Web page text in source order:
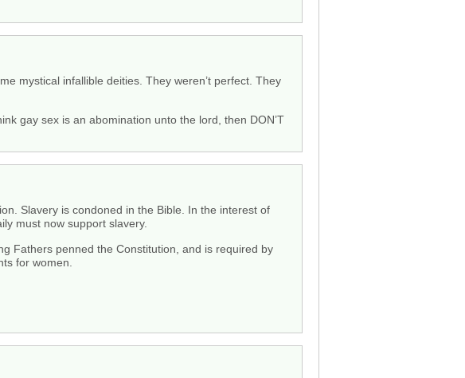
mystical infallible deities. They weren’t perfect. They
gay sex is an abomination unto the lord, then DON’T
Slavery is condoned in the Bible. In the interest of
must now support slavery.
Fathers penned the Constitution, and is required by
for women.